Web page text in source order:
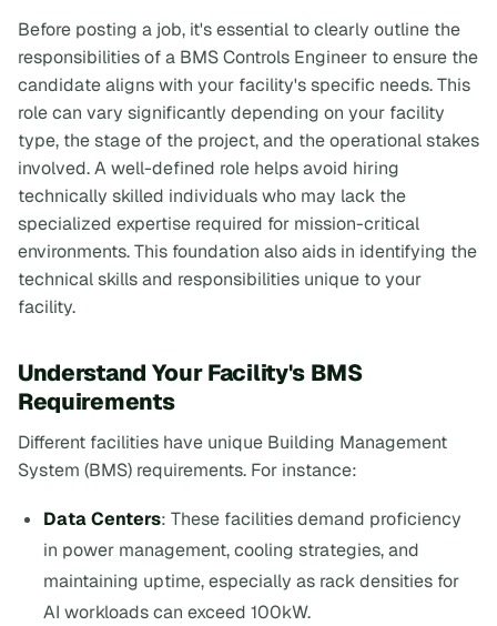
Before posting a job, it's essential to clearly outline the
responsibilities of a BMS Controls Engineer to ensure the
candidate aligns with your facility's specific needs. This
role can vary significantly depending on your facility
type, the stage of the project, and the operational stakes
involved. A well-defined role helps avoid hiring
technically skilled individuals who may lack the
specialized expertise required for mission-critical
environments. This foundation also aids in identifying the
technical skills and responsibilities unique to your
facility.
Understand Your Facility's BMS
Requirements
Different facilities have unique Building Management
System (BMS) requirements. For instance:
Data Centers: These facilities demand proficiency
in power management, cooling strategies, and
maintaining uptime, especially as rack densities for
AI workloads can exceed 100kW.